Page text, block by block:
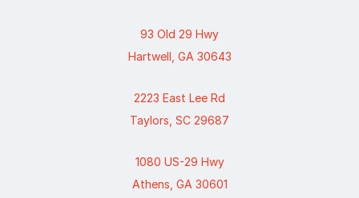
93 Old 29 Hwy
Hartwell, GA 30643
2223 East Lee Rd
Taylors, SC 29687
1080 US-29 Hwy
Athens, GA 30601